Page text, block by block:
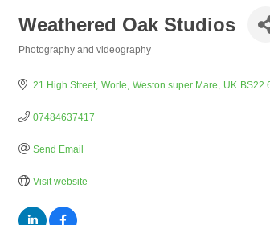
Weathered Oak Studios
Photography and videography
21 High Street Worle Weston super Mare UK BS22
07484637417
Send Email
Visit website